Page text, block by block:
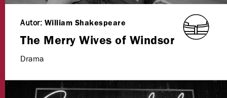
Autor: William Shakespeare
The Merry Wives of Windsor
Drama